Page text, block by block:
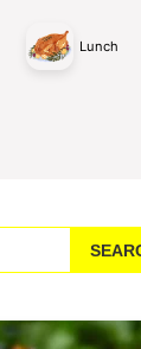
Lunch